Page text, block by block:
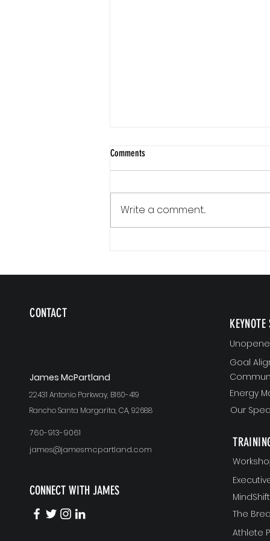
Communication Is a Loop
Comments
Write a comment...
CONTACT
James McPartland
22431 Antonio Parkway, B160-419
Rancho Santa Margarita, CA, 92688
760-913-9061
james@jamesmcpartland.com
CONNECT WITH JAMES
Goal
Energy
Our
The
Athlete